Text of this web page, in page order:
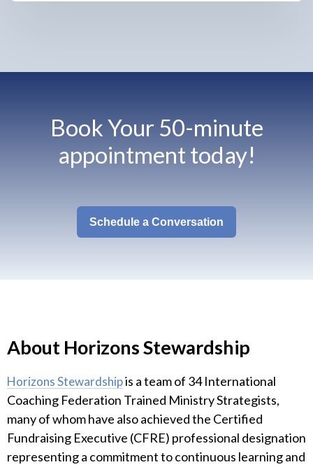
Book Your 50-minute
appointment today!
Schedule a Conversation
About Horizons Stewardship
Horizons Stewardshipis a team of 34 International
Coaching Federation Trained Ministry Strategists,
many of whom have also achieved the Certified
Fundraising Executive (CFRE) professional designation
representing a commitment to continuous learning and